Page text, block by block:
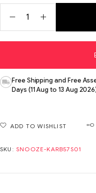
Free Shipping and Free
Days (11 Aug to 13 Aug
ADD TO WISHLIST
SKU: SNOOZE-KARB57S01